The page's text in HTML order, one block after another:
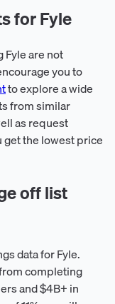
for Fyle
are not
you to
to explore a wide
from similar
as request
get the lowest price
off list
data for Fyle.
completing
and $4B+ in